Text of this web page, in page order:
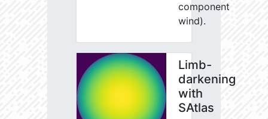
component
wind).
Limb-
darkening
with
SAtlas